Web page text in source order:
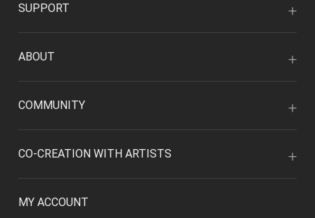
SUPPORT
ABOUT
COMMUNITY
CO-CREATION WITH ARTISTS
MY ACCOUNT